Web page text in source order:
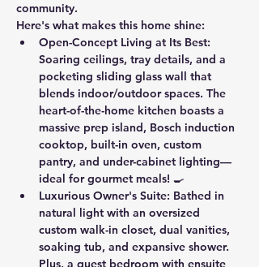
community.
Here's what makes this home shine:
Open-Concept Living at Its Best:
Soaring ceilings, tray details, and a
pocketing sliding glass wall that
blends indoor/outdoor spaces. The
heart-of-the-home kitchen boasts a
massive prep island, Bosch induction
cooktop, built-in oven, custom
pantry, and under-cabinet lighting—
ideal for gourmet meals! 🍳
Luxurious Owner's Suite: Bathed in
natural light with an oversized
custom walk-in closet, dual vanities,
soaking tub, and expansive shower.
Plus, a guest bedroom with ensuite